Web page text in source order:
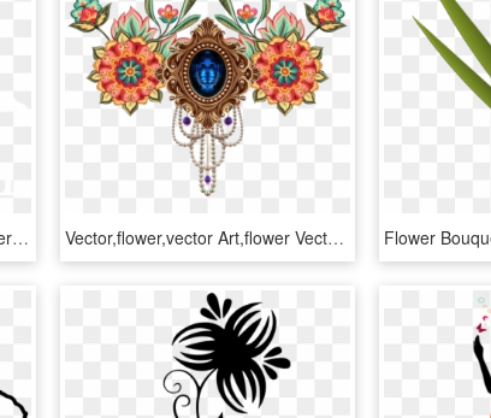
Designing Cliparts - Clip Art Flower Designs, HD Png Download Vector,flower,vector Art,flower Vector,vector Flower,vectors,vector - Floral Design, HD Png Download